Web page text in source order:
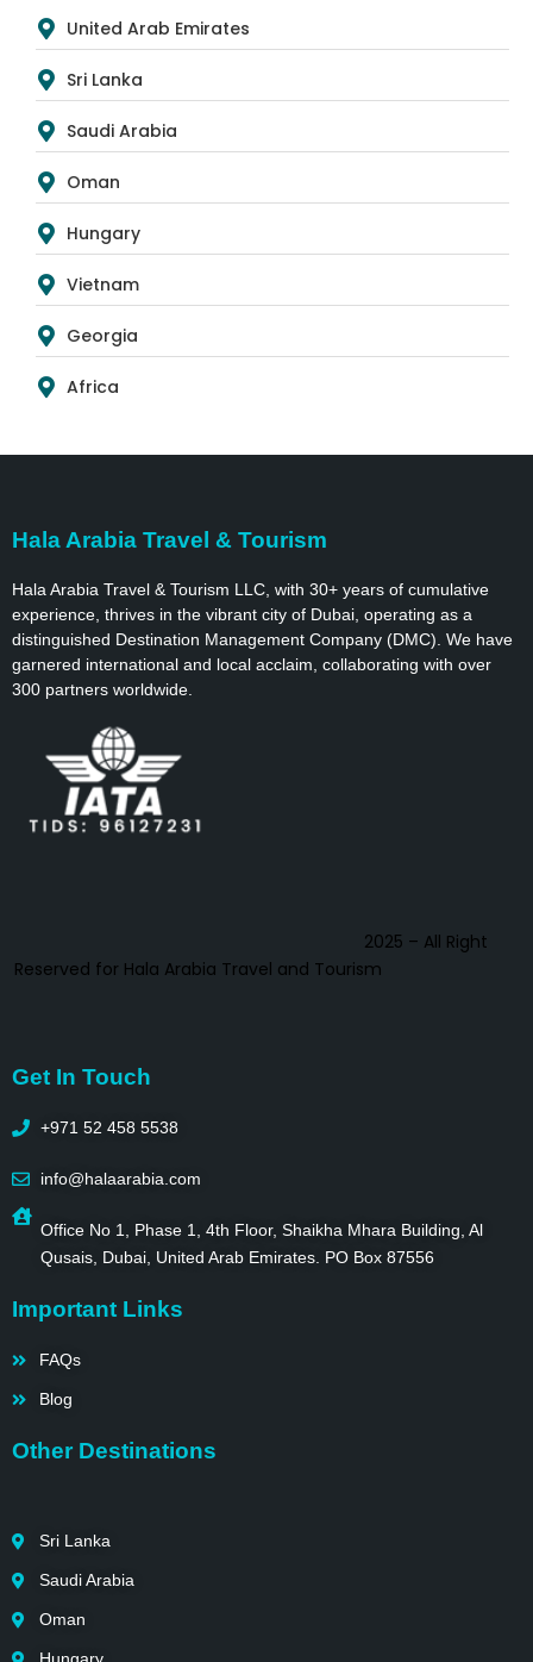
United Arab Emirates
Sri Lanka
Saudi Arabia
Oman
Hungary
Vietnam
Georgia
Africa
Hala Arabia Travel & Tourism
Hala Arabia Travel & Tourism LLC, with 30+ years of cumulative
experience, thrives in the vibrant city of Dubai, operating as a
distinguished Destination Management Company (DMC). We have
garnered international and local acclaim, collaborating with over
300 partners worldwide.
2025 – All Right
Reserved for Hala Arabia Travel and Tourism
Get In Touch
+971 52 458 5538
info@halaarabia.com
Office No 1, Phase 1, 4th Floor, Shaikha Mhara Building, Al
Qusais, Dubai, United Arab Emirates. PO Box 87556
Important Links
FAQs
Blog
Other Destinations
Sri Lanka
Saudi Arabia
Oman